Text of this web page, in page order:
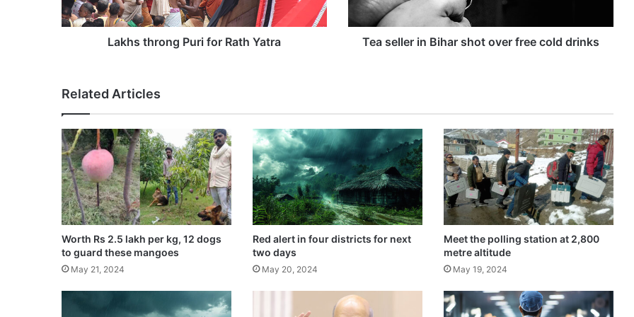
r
o
r
i
f
o
r
R
a
t
h
Y
a
t
a
Lakhs throng Puri for Rath Yatra
r
a
r
s
h
o
t
o
v
e
e
e
Tea seller in Bihar shot over free cold drinks
Related Articles
Worth Rs 2.5 lakh per kg, 12 dogs
to guard these mangoes
May 21, 2024
Red alert in four districts for next
two days
May 20, 2024
Meet the polling station at 2,800
metre altitude
May 19, 2024